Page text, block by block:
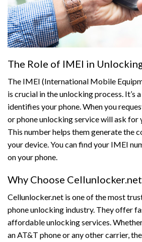
The Role of IMEI in
The IMEI (International Mobile
is crucial in the unlocking process. It’s
identifies your phone. When you
or phone unlocking service will ask for
This number helps them generate the
your device. You can find your IMEI
on your phone.
Why Choose
Cellunlocker.net is one of the most
phone unlocking industry. They offer
affordable unlocking services.
an AT&T phone or any other carrier,